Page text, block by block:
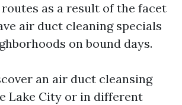
as a result of the facet
air duct cleaning specials
on bound days.
an air duct cleansing
Lake City or in different